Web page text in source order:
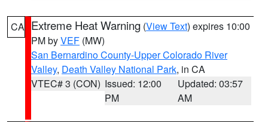
CA Extreme Heat Warning (View Text) expires 10:00
PM byVEF (MW)
San Bernardino County-Upper Colorado River
Valley, Death Valley National Park, in CA
VTEC# 3 (CON) Issued: 12:00
PM
Updated: 03:57
AM